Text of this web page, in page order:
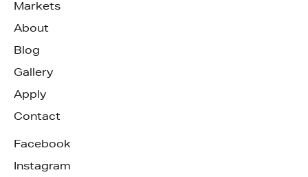
Markets
About
Blog
Gallery
Apply
Contact
Facebook
Instagram